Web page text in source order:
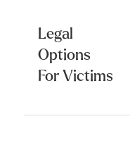
Legal
Options
For Victims